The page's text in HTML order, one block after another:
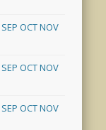
SEP OCTNOV
SEP OCTNOV
SEP OCTNOV